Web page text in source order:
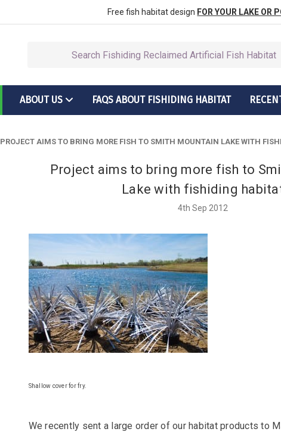
Free fish habitat design FOR YOUR LAKE OR
ABOUT US FAQS ABOUT FISHIDING HABITAT
PROJECT AIMS TO BRING MORE FISH TO SMITH MOUNTAIN LAKE WITH
Project aims to bring more fish to
Lake with fishiding
4th Sep 2012
Shallow cover for fry.
We recently sent a large order of our habitat products to